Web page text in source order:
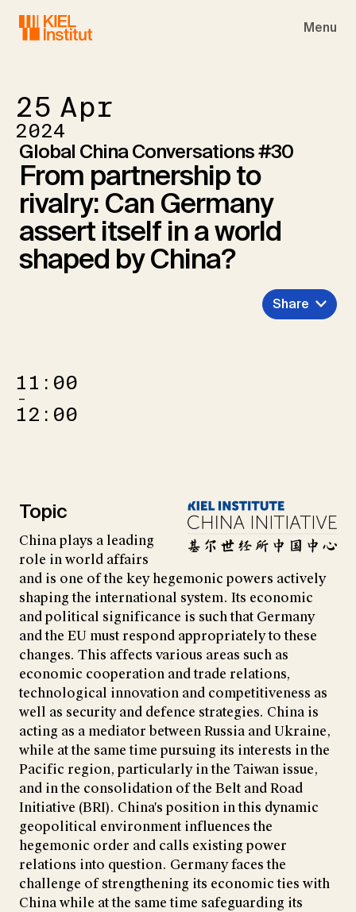
Menu
25 Apr
2024
Global China Conversations #30
From partnership to
rivalry: Can Germany
assert itself in a world
shaped by China?
Share
11:00
–
12:00
Topic
China plays a leading
role in world affairs
and is one of the key hegemonic powers actively
shaping the international system. Its economic
and political significance is such that Germany
and the EU must respond appropriately to these
changes. This affects various areas such as
economic cooperation and trade relations,
technological innovation and competitiveness as
well as security and defence strategies. China is
acting as a mediator between Russia and Ukraine,
while at the same time pursuing its interests in the
Pacific region, particularly in the Taiwan issue,
and in the consolidation of the Belt and Road
Initiative (BRI). China's position in this dynamic
geopolitical environment influences the
hegemonic order and calls existing power
relations into question. Germany faces the
challenge of strengthening its economic ties with
China while at the same time safeguarding its